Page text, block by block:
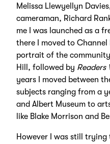
Melissa Llewyellyn
cameraman, Richard
me I was launched as a
there I moved to
portrait of the
Hill, followed by Readers
years I moved between
subjects ranging from a
and Albert Museum to
like Blake Morrison and
However I was still